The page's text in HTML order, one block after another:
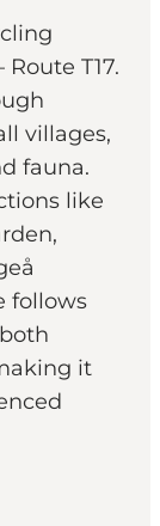
T17.
villages,
fauna.
like
follows
it